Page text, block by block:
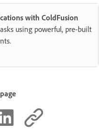
with ColdFusion
using powerful, pre-built